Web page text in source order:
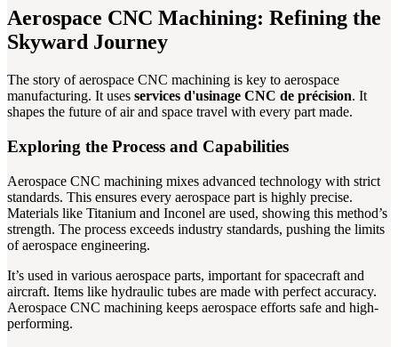
Aerospace CNC Machining: Refining the
Skyward Journey
The story of aerospace CNC machining is key to aerospace
manufacturing. It uses services d'usinage CNC de précision. It
shapes the future of air and space travel with every part made.
Exploring the Process and Capabilities
Aerospace CNC machining mixes advanced technology with strict
standards. This ensures every aerospace part is highly precise.
Materials like Titanium and Inconel are used, showing this method’s
strength. The process exceeds industry standards, pushing the limits
of aerospace engineering.
It’s used in various aerospace parts, important for spacecraft and
aircraft. Items like hydraulic tubes are made with perfect accuracy.
Aerospace CNC machining keeps aerospace efforts safe and high-
performing.